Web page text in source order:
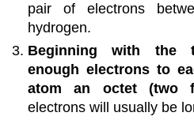
pair of electrons
hydrogen.
Beginning with the
enough electrons to
atom an octet (two
electrons will usually be